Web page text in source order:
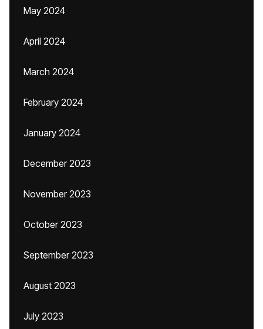
May 2024
April 2024
March 2024
February 2024
January 2024
December 2023
November 2023
October 2023
September 2023
August 2023
July 2023